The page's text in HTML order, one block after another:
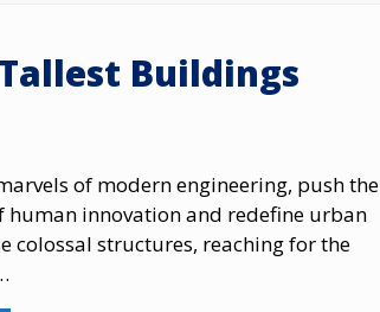
Buildings
оf modern engineering, push the
human innovation and redefine urban
colossal structures, reaching for the